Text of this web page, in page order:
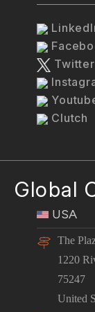
Twitter
Clutch
Global
USA
The
1220
75247
United